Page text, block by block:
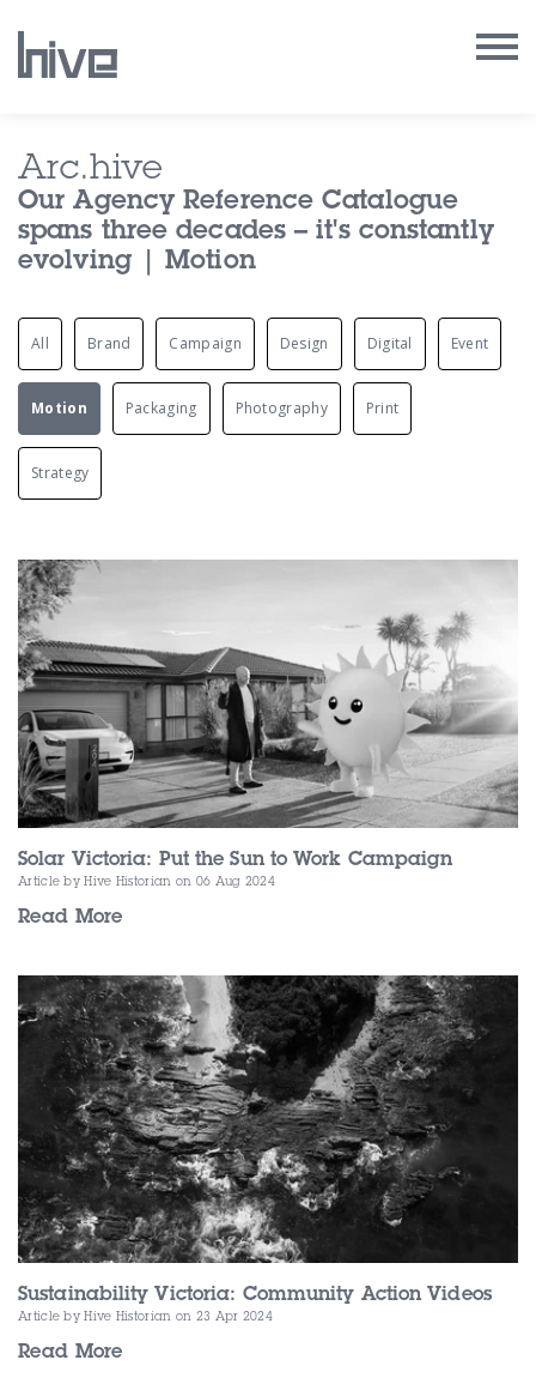
Our Work
Our Archive
Our Services
Our People
Our Purpose
Our Thoughts
Arc.hive
Our Agency Reference Catalogue
spans three decades – it's constantly
evolving | Motion
All Brand Campaign Design Digital Event
Motion Packaging Photography Print
Strategy
Solar Victoria: Put the Sun to Work Campaign
Article by Hive Historian on 06 Aug 2024
Read More
Sustainability Victoria: Community Action Videos
Article by Hive Historian on 23 Apr 2024
Read More